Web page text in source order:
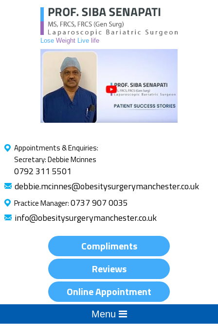
Lose Weight Live life
Appointments & Enquiries:
Secretary: Debbie Mcinnes
0792 311 5501
debbie.mcinnes@obesitysurgerymanchester.co.uk
Practice Manager:0737 907 0035
info@obesitysurgerymanchester.co.uk
Compliments
Reviews
Online Appointment
Menu